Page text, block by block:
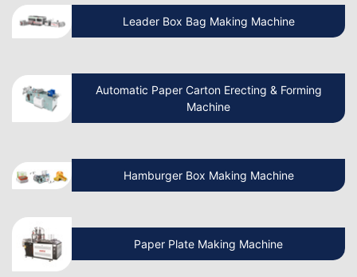
Cup Manufacturing Business
Let’s Discuss How Paper Bag Making
Machines Work
How to Start a Non Woven Bag Making
Machine Manufacturing Business?
How to Start a Paper Cup Making
Leader Box Bag Making Machine
Automatic Paper Carton Erecting & Forming
Machine
Hamburger Box Making Machine
Paper Plate Making Machine